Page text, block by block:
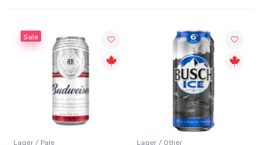
Sale
Lager / Pale Lager / Other